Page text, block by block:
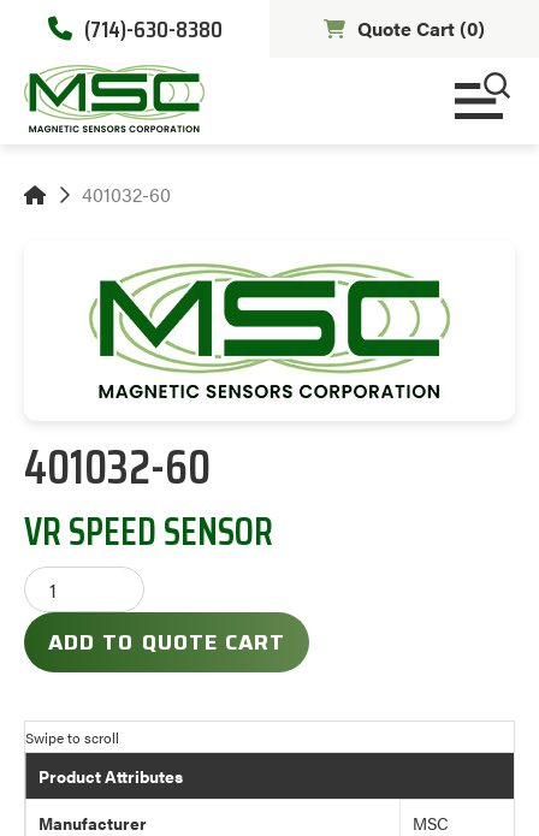
(714)-630-8380 Quote Cart (0)
401032-60
401032-60
VR SPEED SENSOR
ADD TO QUOTE CART
Product Attributes
Manufacturer
MSC